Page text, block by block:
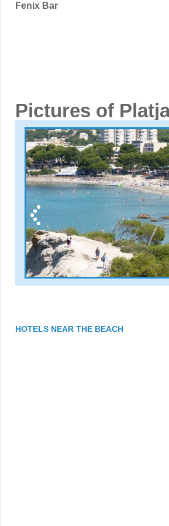
Fenix Bar
Pictures of
HOTELS NEAR THE BEACH